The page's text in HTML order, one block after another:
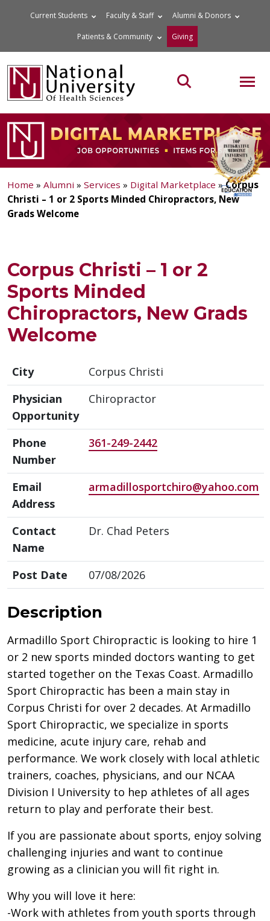
Current Students Faculty & Staff Alumni & Donors
Patients & Community Giving
Search the site
Home » Alumni » Services » Digital Marketplace »Corpus
Christi – 1 or 2 Sports Minded Chiropractors, New
Grads Welcome
Corpus Christi – 1 or 2
Sports Minded
Chiropractors, New Grads
Welcome
City
Corpus Christi
Physician
Opportunity
Chiropractor
Phone
Number
361-249-2442
Email
Address
armadillosportchiro@yahoo.com
Contact
Name
Dr. Chad Peters
Post Date 07/08/2026
Description
Armadillo Sport Chiropractic is looking to hire 1
or 2 new sports minded doctors wanting to get
started together on the Texas Coast. Armadillo
Sport Chiropractic has been a main stay in
Corpus Christi for over 2 decades. At Armadillo
Sport Chiropractic, we specialize in sports
medicine, acute injury care, rehab and
performance. We work closely with local athletic
trainers, coaches, physicians, and our NCAA
Division I University to hep athletes of all ages
return to play and perforate their best.
If you are passionate about sports, enjoy solving
challenging injuries and want to continue
growing as a clinician you will fit right in.
Why you will love it here:
-Work with athletes from youth sports through